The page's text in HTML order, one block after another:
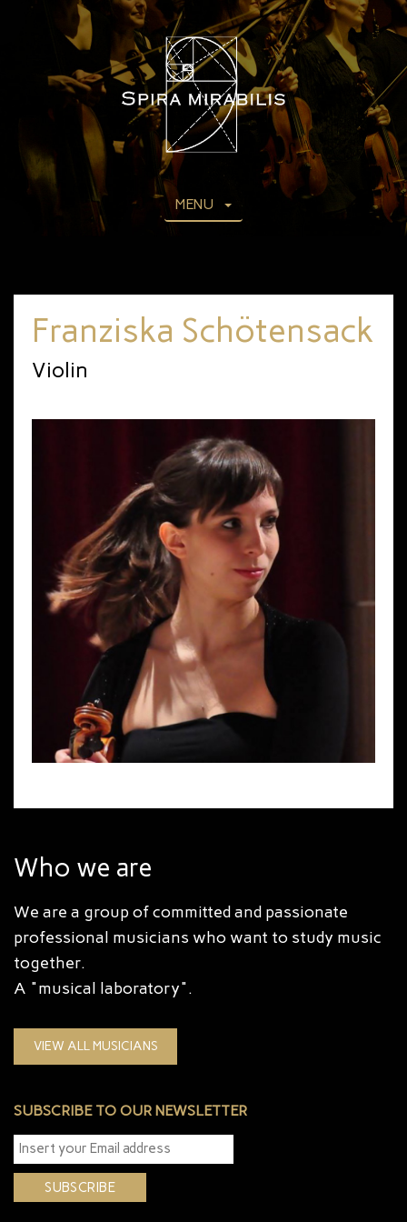
MENU
Franziska Schötensack
Violin
Who we are
We are a group of committed and passionate
professional musicians who want to study music
together.
A "musical laboratory".
VIEW ALL MUSICIANS
SUBSCRIBE TO OUR NEWSLETTER